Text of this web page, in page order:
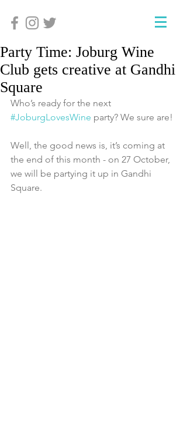
Party Time: Joburg Wine
Club gets creative at Gandhi
Square
Who’s ready for the next
#JoburgLovesWine party? We sure are!
Well, the good news is, it’s coming at
the end of this month - on 27 October,
we will be partying it up in Gandhi
Square.